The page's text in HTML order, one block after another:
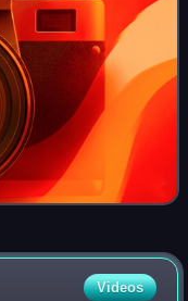
Videos